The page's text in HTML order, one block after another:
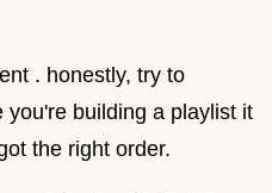
. honestly, try to
building a playlist it
the right order.